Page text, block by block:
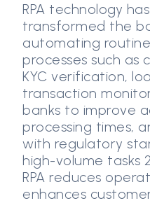
RPA technology
transformed the
automating
processes such as
KYC verification,
transaction
banks to improve
processing times,
with regulatory
high-volume
RPA reduces
enhances